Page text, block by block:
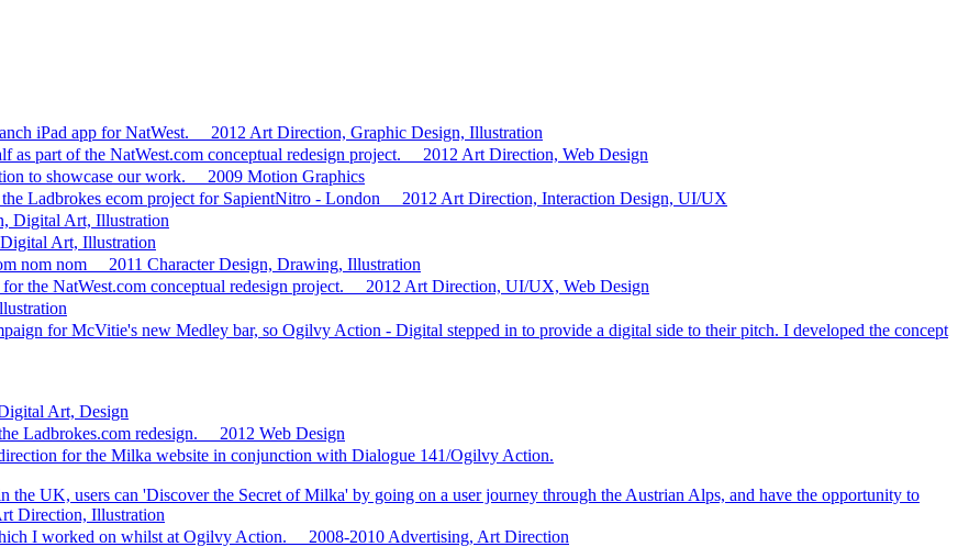
iPad app for NatWest. 2012 Art Direction, Graphic Design, Illustration
as part of the NatWest.com conceptual redesign project. 2012 Art Direction, Web Design
to showcase our work. 2009 Motion Graphics
Ladbrokes ecom project for SapientNitro - London 2012 Art Direction, Interaction Design, UI/UX
Digital Art, Illustration
Art, Illustration
nom nom 2011 Character Design, Drawing, Illustration
the NatWest.com conceptual redesign project. 2012 Art Direction, UI/UX, Web Design
for McVitie's new Medley bar, so Ogilvy Action - Digital stepped in to provide a digital side to their pitch. I developed the concept
Art, Design
Ladbrokes.com redesign. 2012 Web Design
for the Milka website in conjunction with Dialogue 141/Ogilvy Action.
UK, users can 'Discover the Secret of Milka' by going on a user journey through the Austrian Alps, and have the opportunity to
Direction, Illustration
I worked on whilst at Ogilvy Action. 2008-2010 Advertising, Art Direction